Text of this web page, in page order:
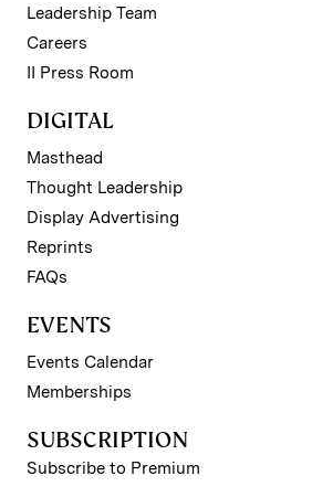
Leadership Team
Careers
II Press Room
DIGITAL
Masthead
Thought Leadership
Display Advertising
Reprints
FAQs
EVENTS
Events Calendar
Memberships
SUBSCRIPTION
Subscribe to Premium